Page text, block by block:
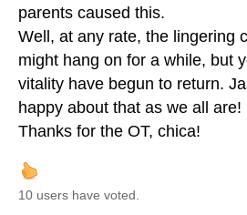
parents caused this.
Well, at any rate, the lingering
might hang on for a while, but
vitality have begun to return.
happy about that as we all are!
Thanks for the OT, chica!
10 users have voted.